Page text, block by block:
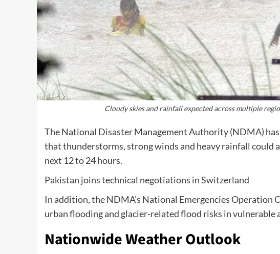
Cloudy skies and rainfall expected across multiple
The National Disaster Management Authority (NDMA)
that thunderstorms, strong winds and heavy rainfall could
next 12 to 24 hours.
Pakistan joins technical negotiations in Switzerland
In addition, the NDMA’s National Emergencies Operation
urban flooding and glacier-related flood risks in vulnerable
Nationwide Weather Outlook